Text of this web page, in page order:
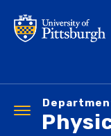
main
Toggle
navigation